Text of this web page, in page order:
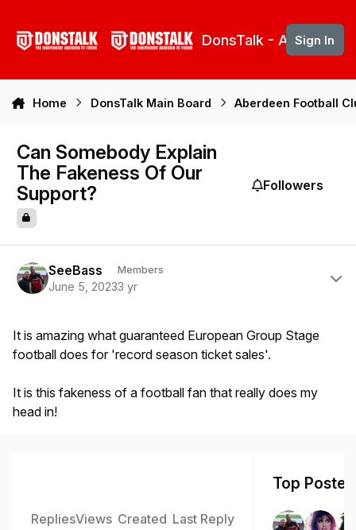
DonsTalk - Aberdeen
Sign In
Home DonsTalk Main Board Aberdeen Football
Can Somebody Explain
The Fakeness Of Our
Support?
Followers
SeeBass Members
June 5, 20233 yr
It is amazing what guaranteed European Group Stage
football does for 'record season ticket sales'.
It is this fakeness of a football fan that really does my
head in!
RepliesViews Created Last Reply
Top